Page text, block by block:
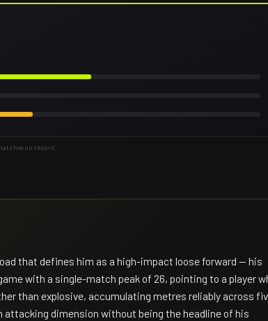
on record.
that defines him as a high-impact loose forward — his
with a single-match peak of 26, pointing to a player
than explosive, accumulating metres reliably across
dimension without being the headline of his